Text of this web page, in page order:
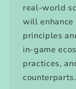
real-world
will
principles
in-game
practices,
counterparts.